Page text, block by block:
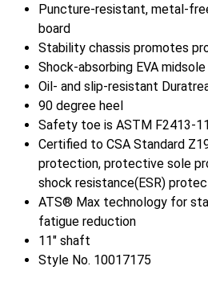
Puncture-resistant, metal-
board
Stability chassis promotes
Shock-absorbing EVA midsole
Oil- and slip-resistant
90 degree heel
Safety toe is ASTM F2413-
Certified to CSA Standard
protection, protective sole
shock resistance(ESR)
ATS® Max technology for
fatigue reduction
11" shaft
Style No. 10017175